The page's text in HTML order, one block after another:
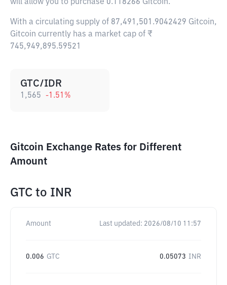
will allow you to purchase 0.118266 Gitcoin.
With a circulating supply of 87,491,501.9042429 Gitcoin,
Gitcoin currently has a market cap of ₹
745,949,895.59521
GTC/IDR
1,565 -1.51 %
Gitcoin Exchange Rates for Different
Amount
GTC to INR
Amount Last updated: 2026/08/10 11:57
0.006 GTC 0.05073 INR